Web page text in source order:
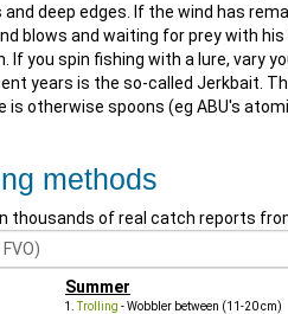
and deep edges. If the wind has
blows and waiting for prey with
If you spin fishing with a lure, vary
years is the so-called Jerkbait.
otherwise spoons (eg ABU's
methods
thousands of real catch reports
Summer
Trolling - Wobbler between (11-20 cm)